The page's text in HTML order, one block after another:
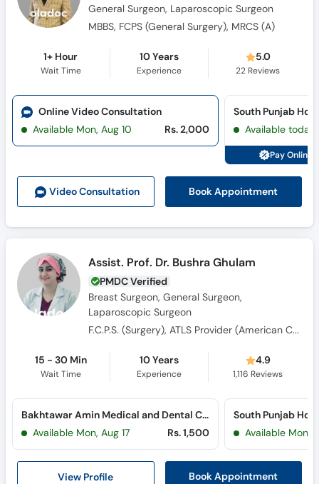
Call
Helpline
General Surgeon, Laparoscopic Surgeon
MBBS, FCPS (General Surgery), MRCS (A)
1+ Hour
Wait Time
10 Years
Experience
5.0
22 Reviews
Video Consultation Book Appointment
Online Video Consultation
Available Mon, Aug 10
Rs. 2,000 Available today
Pay Online
Assist. Prof. Dr. Bushra Ghulam
PMDC Verified
Breast Surgeon, General Surgeon,
Laparoscopic Surgeon
F.C.P.S. (Surgery), ATLS Provider (American College of Surgeons), M.B.B.S.
15 - 30 Min
Wait Time
10 Years
Experience
4.9
1,116 Reviews
View Profile Book Appointment
Bakhtawar Amin Medical and Dental College (Northern Bypass)
Available Mon, Aug 17
Rs. 1,500 Available Mon,